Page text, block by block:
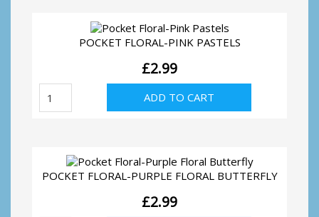
POCKET FLORAL-PINK PASTELS
£2.99
Pocket
Pink
ADD TO CART
POCKET FLORAL-PURPLE FLORAL BUTTERFLY
£2.99